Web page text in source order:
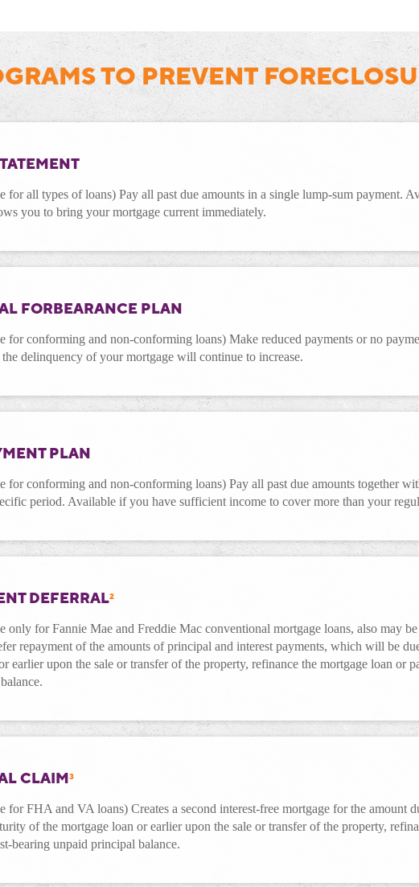
TO PREVENT
for all types of loans) Pay all past due amounts in a single lump-sum payment.
you to bring your mortgage current immediately.
FORBEARANCE PLAN
for conforming and non-conforming loans) Make reduced payments or no
delinquency of your mortgage will continue to increase.
PLAN
for conforming and non-conforming loans) Pay all past due amounts together
period. Available if you have sufficient income to cover more than your
DEFERRAL2
only for Fannie Mae and Freddie Mac conventional mortgage loans, also may
repayment of the amounts of principal and interest payments, which will be
earlier upon the sale or transfer of the property, refinance the mortgage loan or
CLAIM3
for FHA and VA loans) Creates a second interest-free mortgage for the amount
of the mortgage loan or earlier upon the sale or transfer of the property,
bearing unpaid principal balance.